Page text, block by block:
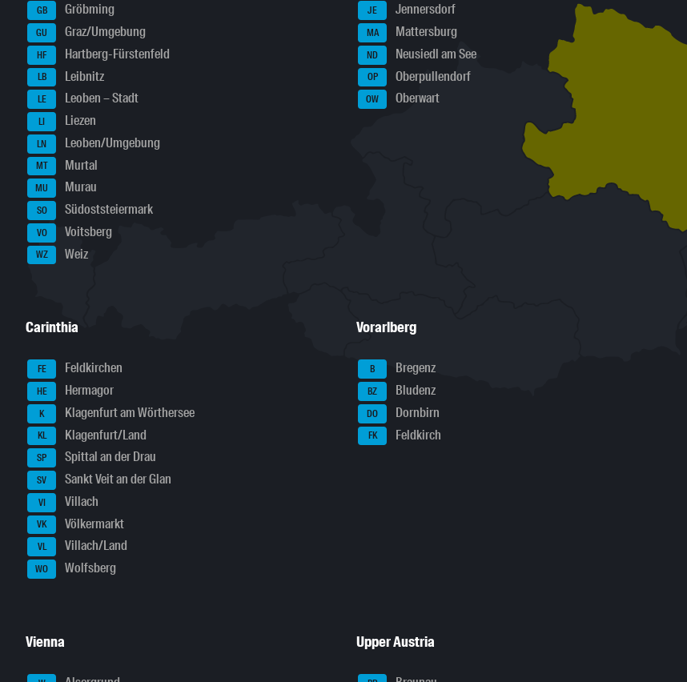
GB Gröbming
GU Graz/Umgebung
HF Hartberg-Fürstenfeld
LB Leibnitz
LE Leoben – Stadt
LI Liezen
LN Leoben/Umgebung
MT Murtal
MU Murau
SO Südoststeiermark
VO Voitsberg
WZ Weiz
JE Jennersdorf
MA Mattersburg
ND Neusiedl am See
OP Oberpullendorf
OW Oberwart
Carinthia
FE Feldkirchen
HE Hermagor
K Klagenfurt am Wörthersee
KL Klagenfurt/Land
SP Spittal an der Drau
SV Sankt Veit an der Glan
VI Villach
VK Völkermarkt
VL Villach/Land
WO Wolfsberg
Vorarlberg
B Bregenz
BZ Bludenz
DO Dornbirn
FK Feldkirch
Vienna Upper Austria